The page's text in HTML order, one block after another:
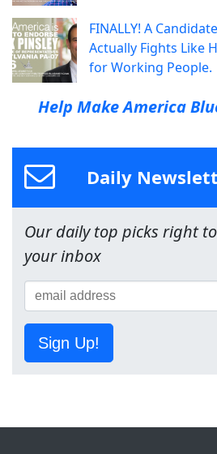
FINALLY! A
Actually Fights Like
for Working People.
Help Make America
Daily
Our daily top picks right to
your inbox
Sign Up!